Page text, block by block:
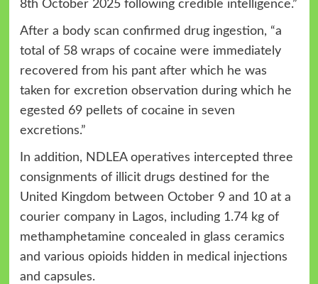
8th October 2025 following credible intelligence.”
After a body scan confirmed drug ingestion, “a
total of 58 wraps of cocaine were immediately
recovered from his pant after which he was
taken for excretion observation during which he
egested 69 pellets of cocaine in seven
excretions.”
In addition, NDLEA operatives intercepted three
consignments of illicit drugs destined for the
United Kingdom between October 9 and 10 at a
courier company in Lagos, including 1.74 kg of
methamphetamine concealed in glass ceramics
and various opioids hidden in medical injections
and capsules.